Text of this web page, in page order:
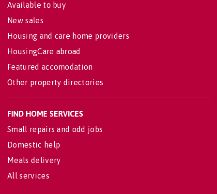
Available to buy
New sales
Housing and care home providers
HousingCare abroad
Featured accomodation
Other property directories
FIND HOME SERVICES
Small repairs and odd jobs
Domestic help
Meals delivery
All services